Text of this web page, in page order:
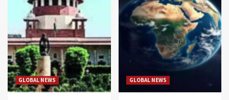
GLOBAL NEWS GLOBAL NEWS